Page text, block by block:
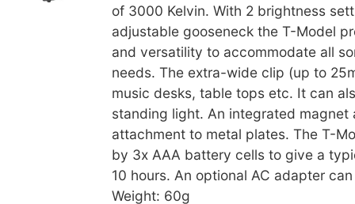
of 3000 Kelvin. With 2 brightness
adjustable gooseneck the T-Model
and versatility to accommodate all
needs. The extra-wide clip (up to
music desks, table tops etc. It can
standing light. An integrated magnet
attachment to metal plates. The T-
by 3x AAA battery cells to give a
10 hours. An optional AC adapter
Weight: 60g